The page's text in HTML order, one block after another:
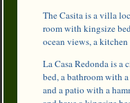
The Casita is a villa
room with kingsize
ocean views, a
La Casa Redonda is
bed, a bathroom with
and a patio with a